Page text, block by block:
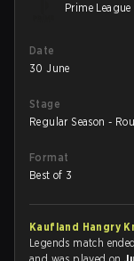
Prime
Date
30 June
Stage
Regular Season -
Format
Best of 3
Kaufland Hangry
Legends match